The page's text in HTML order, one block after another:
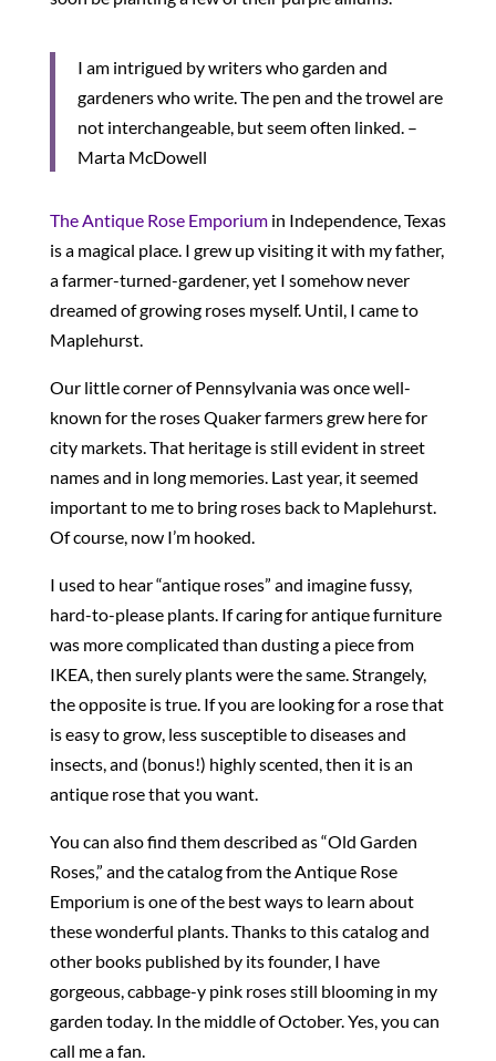
I am intrigued by writers who garden and
gardeners who write. The pen and the trowel are
not interchangeable, but seem often linked. –
Marta McDowell
The Antique Rose Emporiumin Independence, Texas
is a magical place. I grew up visiting it with my father,
a farmer-turned-gardener, yet I somehow never
dreamed of growing roses myself. Until, I came to
Maplehurst.
Our little corner of Pennsylvania was once well-
known for the roses Quaker farmers grew here for
city markets. That heritage is still evident in street
names and in long memories. Last year, it seemed
important to me to bring roses back to Maplehurst.
Of course, now I’m hooked.
I used to hear “antique roses” and imagine fussy,
hard-to-please plants. If caring for antique furniture
was more complicated than dusting a piece from
IKEA, then surely plants were the same. Strangely,
the opposite is true. If you are looking for a rose that
is easy to grow, less susceptible to diseases and
insects, and (bonus!) highly scented, then it is an
antique rose that you want.
You can also find them described as “Old Garden
Roses,” and the catalog from the Antique Rose
Emporium is one of the best ways to learn about
these wonderful plants. Thanks to this catalog and
other books published by its founder, I have
gorgeous, cabbage-y pink roses still blooming in my
garden today. In the middle of October. Yes, you can
call me a fan.